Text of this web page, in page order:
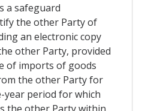
a safeguard
the other Party of
an electronic copy
other Party, provided
of imports of goods
the other Party for
period for which
the other Party within